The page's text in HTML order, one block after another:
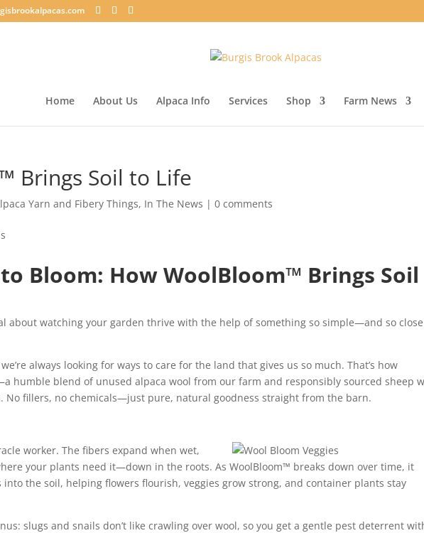
Home About Us Alpaca Info Services Shop Farm News
Brings Soil to Life
Yarn and Fibery Things, In The News |0 comments
Bloom: How WoolBloom™ Brings Soil
about watching your garden thrive with the help of something so simple—and so
always looking for ways to care for the land that gives us so much. That’s how
humble blend of unused alpaca wool from our farm and responsibly sourced sheep
No fillers, no chemicals—just pure, natural goodness straight from the barn.
worker. The fibers expand when wet,
your plants need it—down in the roots. As WoolBloom™ breaks down over time, it
the soil, helping flowers flourish, veggies grow strong, and container plants stay
slugs and snails don’t like crawling over wool, so you get a gentle pest deterrent